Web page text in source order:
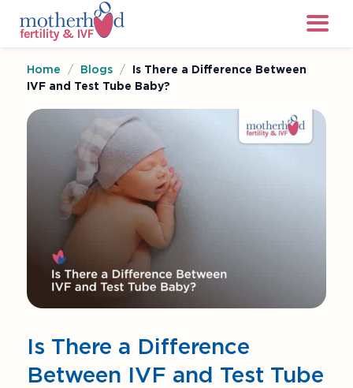
Home / Blogs /
Is There a Difference Between
IVF and Test Tube Baby?
Is There a Difference
Between IVF and Test Tube